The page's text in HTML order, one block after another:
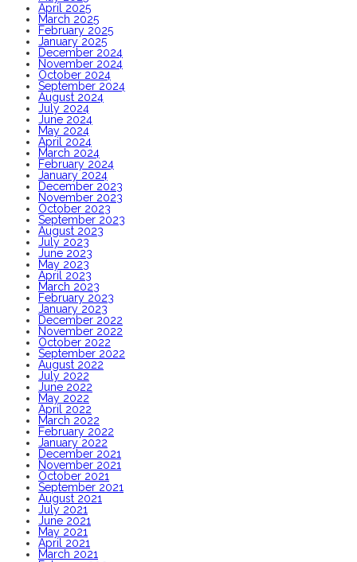
April 2025
March 2025
February 2025
January 2025
December 2024
November 2024
October 2024
September 2024
August 2024
July 2024
June 2024
May 2024
April 2024
March 2024
February 2024
January 2024
December 2023
November 2023
October 2023
September 2023
August 2023
July 2023
June 2023
May 2023
April 2023
March 2023
February 2023
January 2023
December 2022
November 2022
October 2022
September 2022
August 2022
July 2022
June 2022
May 2022
April 2022
March 2022
February 2022
January 2022
December 2021
November 2021
October 2021
September 2021
August 2021
July 2021
June 2021
May 2021
April 2021
March 2021